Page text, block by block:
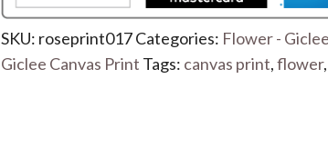
SKU: roseprint017Categories: Flower -
Giclee Canvas Print Tags: canvas print,flower,